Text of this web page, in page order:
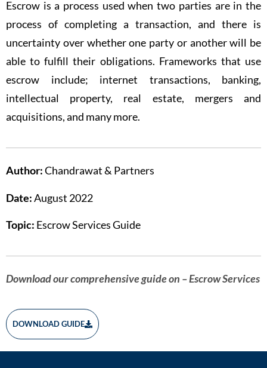
Escrow is a process used when two parties are in the
process of completing a transaction, and there is
uncertainty over whether one party or another will be
able to fulfill their obligations. Frameworks that use
escrow include; internet transactions, banking,
intellectual property, real estate, mergers and
acquisitions, and many more.
Author:Chandrawat & Partners
Date:August 2022
Topic: Escrow Services Guide
Download our comprehensive guide on – Escrow Services
DOWNLOAD GUIDE